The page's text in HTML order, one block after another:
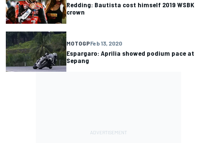
Redding: Bautista cost himself 2019 WSBK
crown
MOTOGPFeb 13, 2020
Espargaro: Aprilia showed podium pace at
Sepang